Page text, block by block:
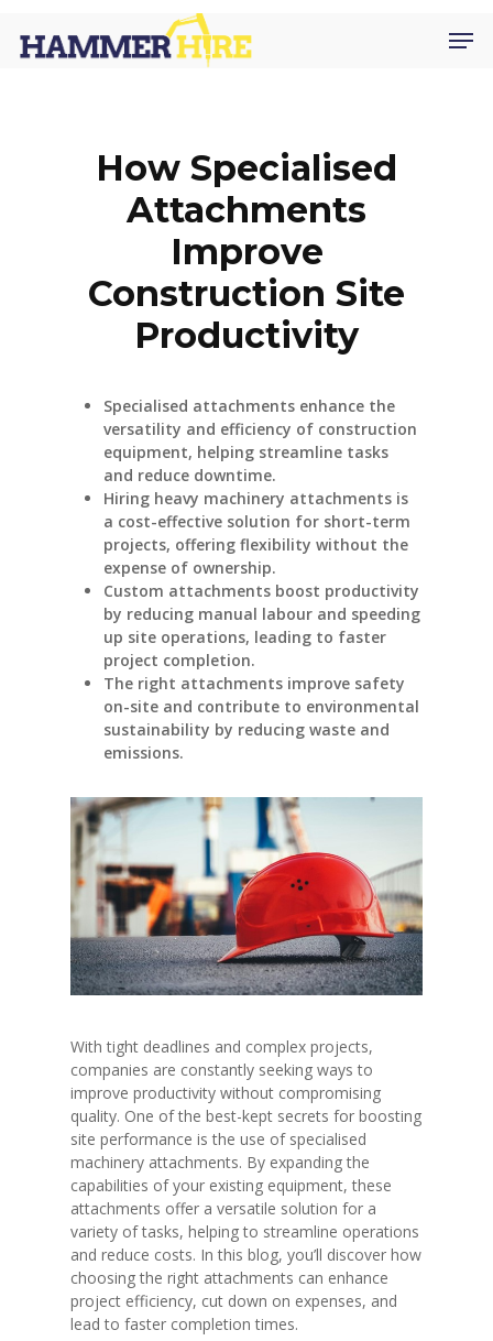
main
How Specialised
Attachments
Improve
Construction Site
Productivity
Specialised attachments enhance the
versatility and efficiency of construction
equipment, helping streamline tasks
and reduce downtime.
Hiring heavy machinery attachments is
a cost-effective solution for short-term
projects, offering flexibility without the
expense of ownership.
Custom attachments boost productivity
by reducing manual labour and speeding
up site operations, leading to faster
project completion.
The right attachments improve safety
on-site and contribute to environmental
sustainability by reducing waste and
emissions.
With tight deadlines and complex projects,
companies are constantly seeking ways to
improve productivity without compromising
quality. One of the best-kept secrets for boosting
site performance is the use of specialised
machinery attachments. By expanding the
capabilities of your existing equipment, these
attachments offer a versatile solution for a
variety of tasks, helping to streamline operations
and reduce costs. In this blog, you’ll discover how
choosing the right attachments can enhance
project efficiency, cut down on expenses, and
lead to faster completion times.